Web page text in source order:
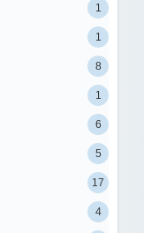
1
1
8
1
6
5
17
4